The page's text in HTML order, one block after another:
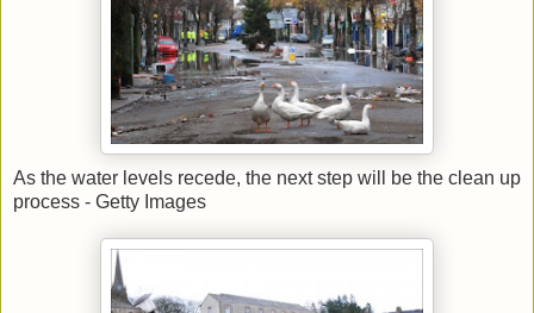
As the water levels recede, the next step will be the clean up
process - Getty Images